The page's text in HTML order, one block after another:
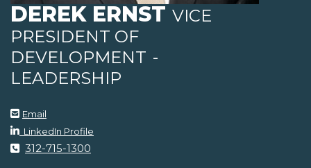
DEREK ERNST VICE
PRESIDENT OF
DEVELOPMENT -
LEADERSHIP
Email
LinkedIn Profile
312-715-1300